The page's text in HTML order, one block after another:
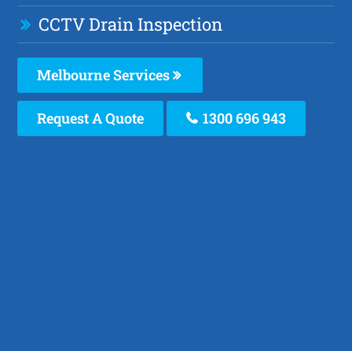
CCTV Drain Inspection
Melbourne Services
Request A Quote 1300 696 943